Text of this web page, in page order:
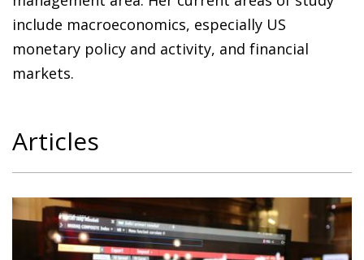
include macroeconomics, especially US
monetary policy and activity, and financial
markets.
Articles